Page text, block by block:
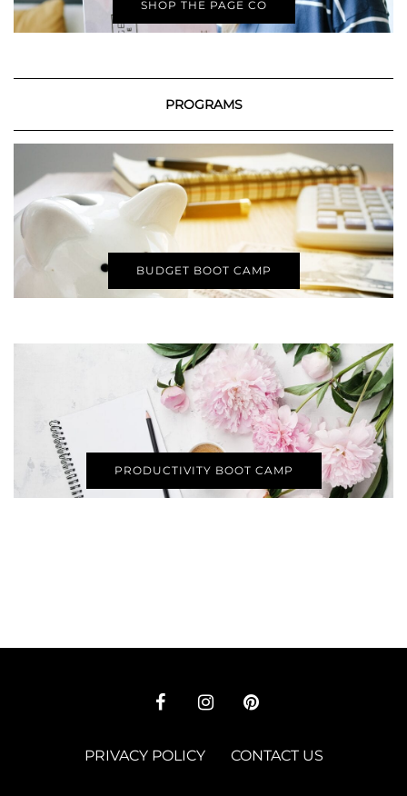
SHOP THE PAGE CO
PROGRAMS
BUDGET BOOT CAMP
PRODUCTIVITY BOOT CAMP
PRIVACY POLICY CONTACT US